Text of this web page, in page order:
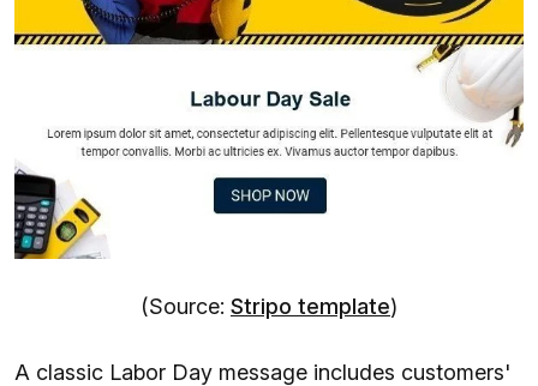
(Source: Stripo template)
A classic Labor Day message includes customers'